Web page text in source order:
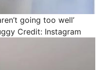
going too well’
Credit: Instagram